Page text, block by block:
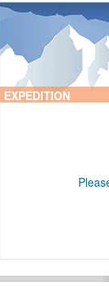
EXPEDITION